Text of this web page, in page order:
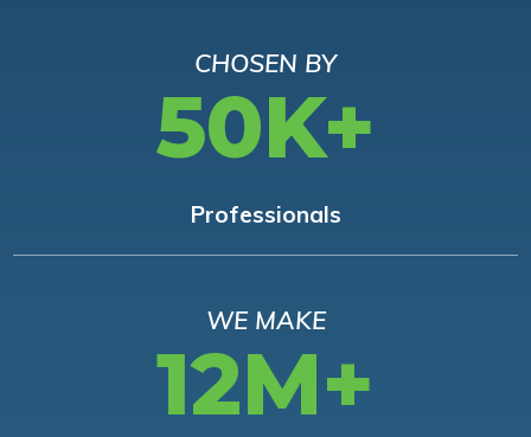
CHOSEN BY
50K+
Professionals
WE MAKE
12M+